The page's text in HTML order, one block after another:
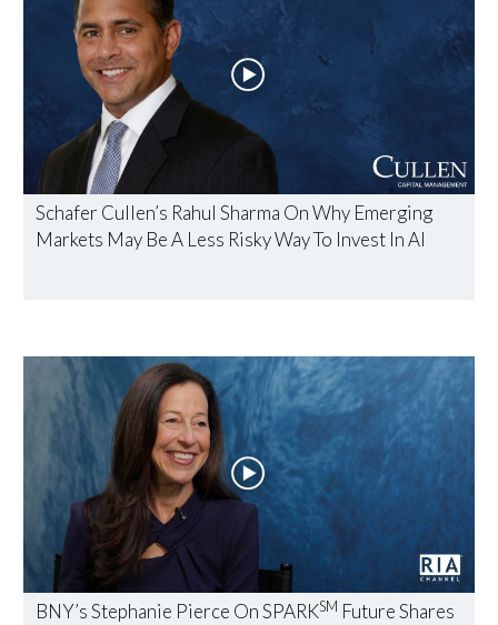
Schafer Cullen’s Rahul Sharma On Why Emerging
Markets May Be A Less Risky Way To Invest In AI
BNY’s Stephanie Pierce On SPARKSM Future Shares